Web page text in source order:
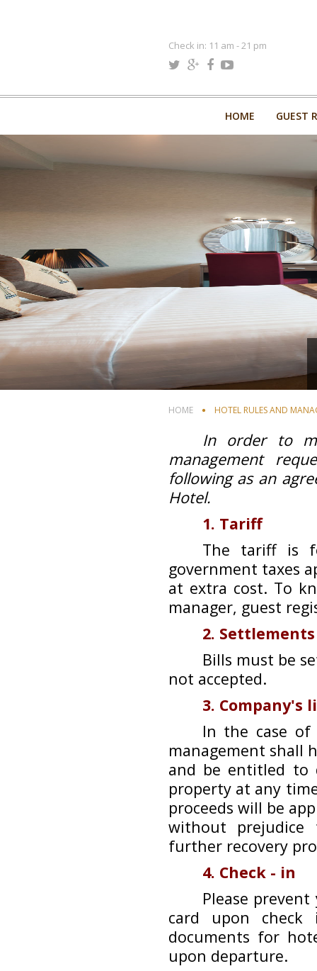
Check in: 11 am - 21 pm
HOME GUEST
HOME HOTEL RULES AND
In order to
management
following as an
Hotel.
1. Tariff
The tariff is
government taxes
at extra cost. To
manager, guest
2.
Bills must be
not accepted.
3. Company's
In the case
management shall
and be entitled to
property at any
proceeds will be
without
further recovery
4. Check - in
Please
card upon
documents for
upon departure.